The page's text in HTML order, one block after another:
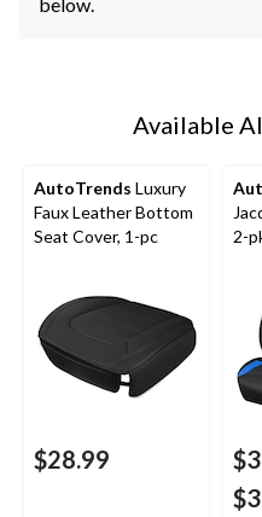
below.
Available
AutoTrends Luxury
Faux Leather Bottom
Seat Cover, 1-pc
$28.99
2-